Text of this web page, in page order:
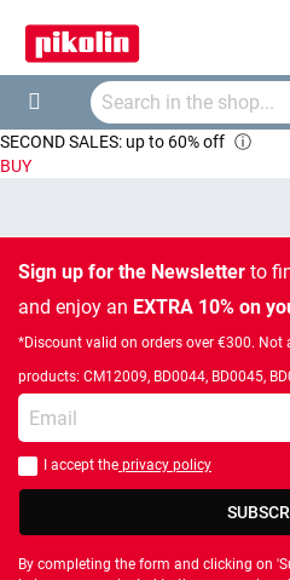
Search
SECOND SALES: up to 60% off ⓘ
BUY
Sign up for the Newsletter to
and enjoy an EXTRA 10% on
*Discount valid on orders over €300.
products: CM12009, BD0044, BD0045,
Enter your email
You should accept privacy policy
I accept the privacy policy
By completing the form and clicking on